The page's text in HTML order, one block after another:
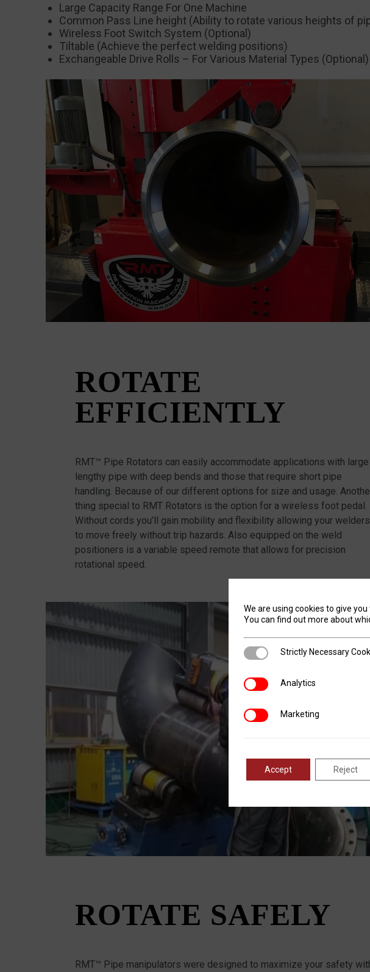
Large Capacity Range For One Machine
Common Pass Line height (Ability to rotate various heights of
Wireless Foot Switch System (Optional)
Tiltable (Achieve the perfect welding positions)
Exchangeable Drive Rolls – For Various Material Types (Optional)
ROTATE
EFFICIENTLY
RMT™ Pipe Rotators can easily accommodate applications with large
lengthy pipe with deep bends and those that require short pipe
handling. Because of our different options for size and usage.
thing special to RMT Rotators is the option for a wireless foot pedal.
Without cords you’ll gain mobility and flexibility allowing your welders
to move freely without trip hazards. Also equipped on the weld
positioners is a variable speed remote that allows for precision
rotational speed.
ROTATE SAFELY
RMT™ Pipe manipulators were designed to maximize your safety
We are using cookies to give
You can find out more about
Strictly Necessary
Strictly Necessary
AnalyticsAnalytics
MarketingMarketing
Accept Reject